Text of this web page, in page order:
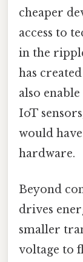
cheaper
access to
in the
has
also
IoT
would
hardware.
Beyond
drives
smaller
voltage to